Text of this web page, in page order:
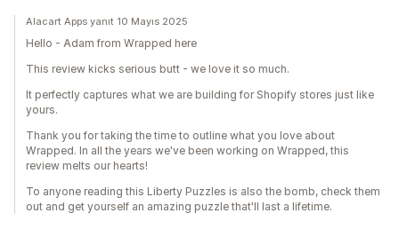
Alacart Apps yanıt 10 Mayıs 2025
Hello - Adam from Wrapped here
This review kicks serious butt - we love it so much.
It perfectly captures what we are building for Shopify stores just like
yours.
Thank you for taking the time to outline what you love about
Wrapped. In all the years we've been working on Wrapped, this
review melts our hearts!
To anyone reading this Liberty Puzzles is also the bomb, check them
out and get yourself an amazing puzzle that'll last a lifetime.